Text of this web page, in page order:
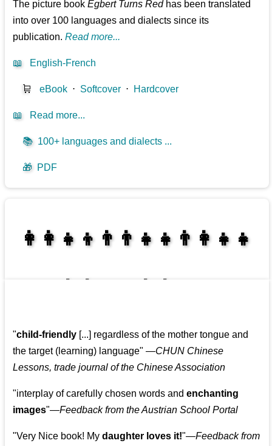
The picture bookEgbert Turns Redhas been translated
into over 100 languages and dialects since its
publication.Read more...
📖 English-French
🛒 eBook ⋅ Softcover ⋅ Hardcover
📖 Read more...
📚 100+ languages and dialects ...
🎁 PDF
👩‍👩‍👧‍👦👨‍👨‍👧‍👧👨‍👩‍👧‍👧
"child-friendly [...] regardless of the mother tongue and
the target (learning) language"—CHUN Chinese
Lessons, trade journal of the Chinese Association
"interplay of carefully chosen words andenchanting
images"—Feedback from the Austrian School Portal
"Very Nice book! Mydaughter loves it!"—Feedback from